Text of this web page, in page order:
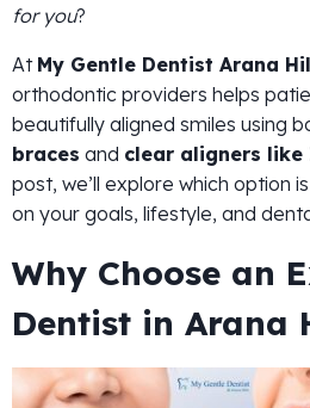
for you?
At My Gentle Dentist Arana
orthodontic providers helps
beautifully aligned smiles using
braces and clear aligners
post, we’ll explore which option
on your goals, lifestyle, and
Why Choose an
Dentist in Arana